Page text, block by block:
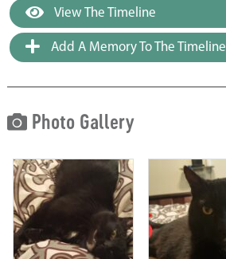
View The Timeline
Add A Memory To The Timeline
Photo Gallery